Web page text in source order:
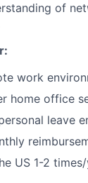
of
work
home office
leave
US 1-2